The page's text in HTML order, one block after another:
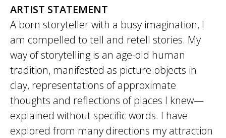
ARTIST STATEMENT
A born storyteller with a busy imagination, I
am compelled to tell and retell stories. My
way of storytelling is an age-old human
tradition, manifested as picture-objects in
clay, representations of approximate
thoughts and reflections of places I knew—
explained without specific words. I have
explored from many directions my attraction